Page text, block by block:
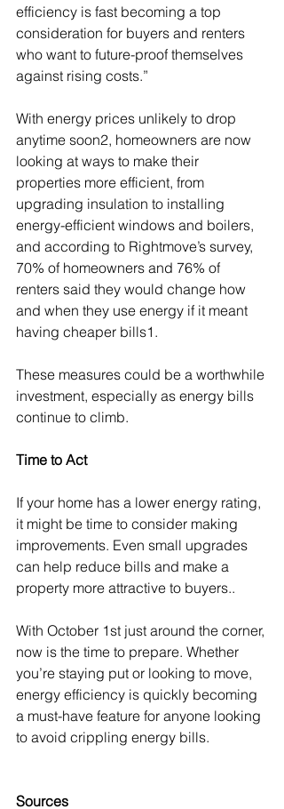
efficiency is fast becoming a top
consideration for buyers and renters
who want to future-proof themselves
against rising costs.”
With energy prices unlikely to drop
anytime soon2, homeowners are now
looking at ways to make their
properties more efficient, from
upgrading insulation to installing
energy-efficient windows and boilers,
and according to Rightmove’s survey,
70% of homeowners and 76% of
renters said they would change how
and when they use energy if it meant
having cheaper bills1.
These measures could be a worthwhile
investment, especially as energy bills
continue to climb.
Time to Act
If your home has a lower energy rating,
it might be time to consider making
improvements. Even small upgrades
can help reduce bills and make a
property more attractive to buyers..
With October 1st just around the corner,
now is the time to prepare. Whether
you’re staying put or looking to move,
energy efficiency is quickly becoming
a must-have feature for anyone looking
to avoid crippling energy bills.
Sources